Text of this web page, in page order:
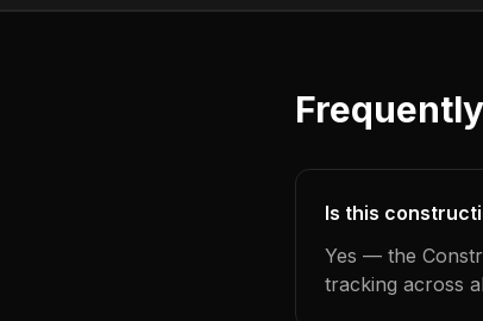
Is this
Yes — the
tracking across